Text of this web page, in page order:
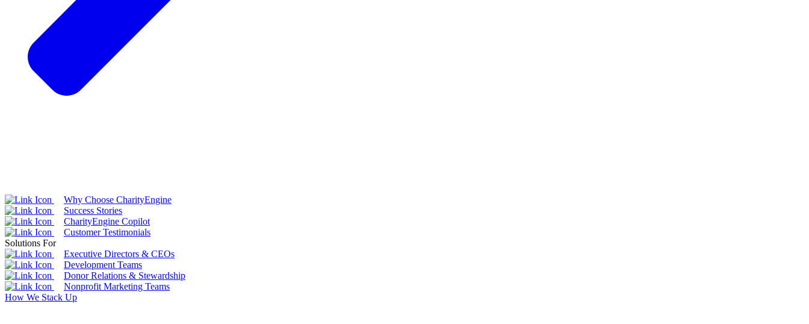
Why Choose CharityEngine
Success Stories
CharityEngine Copilot
Customer Testimonials
Solutions For
Executive Directors & CEOs
Development Teams
Donor Relations & Stewardship
Nonprofit Marketing Teams
How We Stack Up